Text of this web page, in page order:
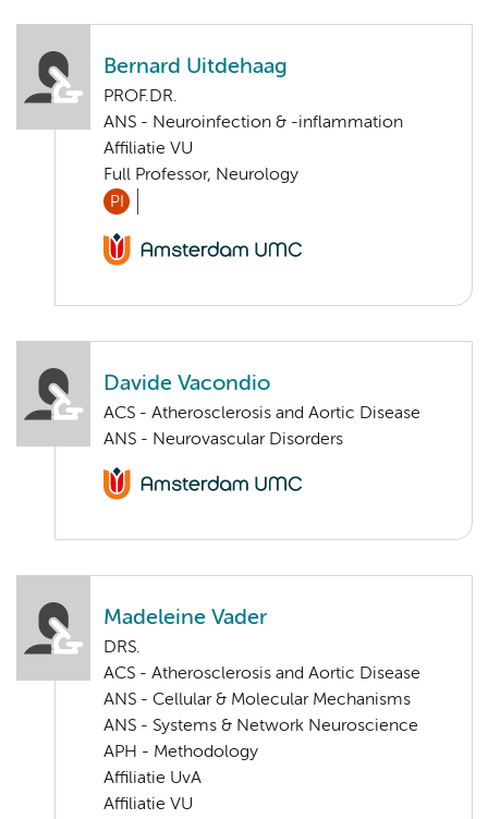
Bernard Uitdehaag
PROF.DR.
ANS - Neuroinfection & -inflammation
Affiliatie VU
Full Professor, Neurology
PI
Davide Vacondio
ACS - Atherosclerosis and Aortic Disease
ANS - Neurovascular Disorders
Madeleine Vader
DRS.
ACS - Atherosclerosis and Aortic Disease
ANS - Cellular & Molecular Mechanisms
ANS - Systems & Network Neuroscience
APH - Methodology
Affiliatie UvA
Affiliatie VU